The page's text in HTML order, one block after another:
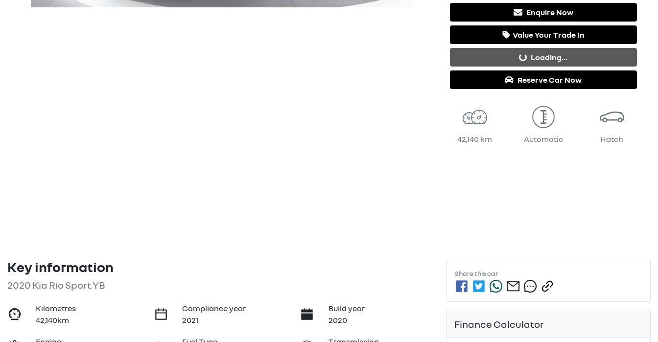
Enquire Now
Value Your Trade In
Loading...
Loading...
Reserve Car Now
42,140 km Automatic Hatch
Key information
2020 Kia Rio Sport YB
Kilometres
42,140km
Compliance year
2021
Build year
2020
Share thiscar
Finance Calculator